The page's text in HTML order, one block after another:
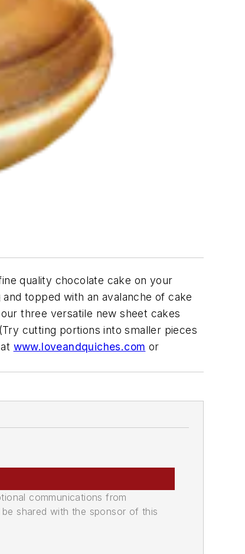
quality chocolate cake on your
topped with an avalanche of cake
three versatile new sheet cakes
cutting portions into smaller pieces
www.loveandquiches.com or
communications from
shared with the sponsor of this